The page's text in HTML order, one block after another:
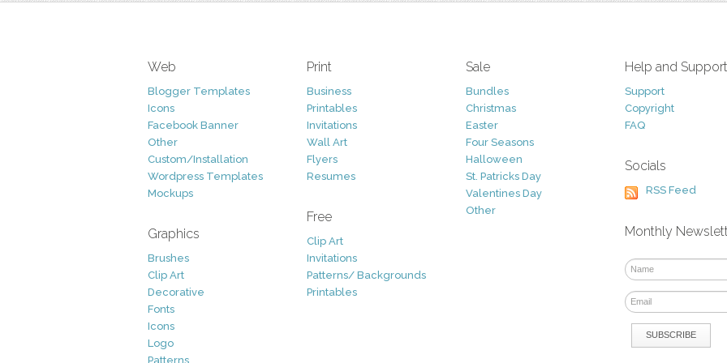
Web
Blogger Templates
Icons
Facebook Banner
Other
Custom/Installation
Wordpress Templates
Mockups
Graphics
Brushes
Clip Art
Decorative
Fonts
Icons
Logo
Patterns
Print
Business
Printables
Invitations
Wall Art
Flyers
Resumes
Free
Clip Art
Invitations
Patterns/ Backgrounds
Printables
Sale
Bundles
Christmas
Easter
Four Seasons
Halloween
St. Patricks Day
Valentines Day
Other
Help and Support
Support
Copyright
FAQ
Socials
RSS Feed
Monthly